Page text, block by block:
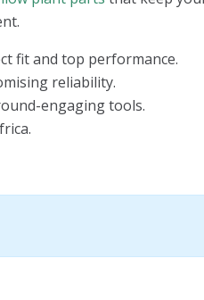
fit and top performance.
reliability.
engaging tools.